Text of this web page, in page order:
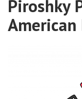
Piroshky
American